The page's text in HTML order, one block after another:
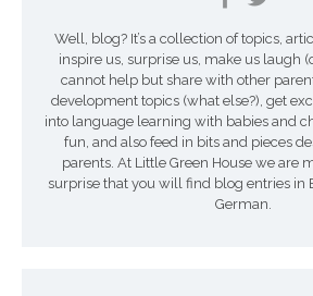
Well, blog? It’s a collection of topics,
inspire us, surprise us, make us laugh
cannot help but share with other
development topics (what else?), get
into language learning with babies and
fun, and also feed in bits and pieces
parents. At Little Green House we are
surprise that you will find blog entries in
German.